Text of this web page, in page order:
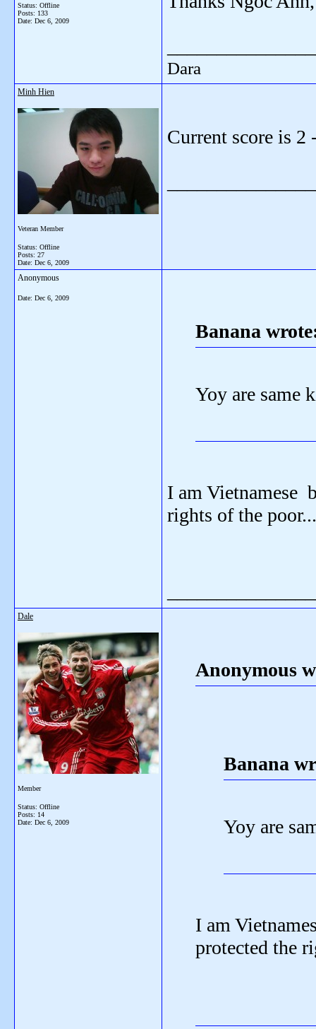
Status: Offline
Posts: 133
Date: Dec 6, 2009
Dara
Minh Hien
Veteran Member
Status: Offline
Posts: 27
Date: Dec 6, 2009
Current score is 2
Anonymous
Date: Dec 6, 2009
Banana
Yoy are same
I am Vietnamese
rights of the poor...
Dale
Member
Status: Offline
Posts: 14
Date: Dec 6, 2009
Anonymous
Banana
Yoy are
I am
protected the